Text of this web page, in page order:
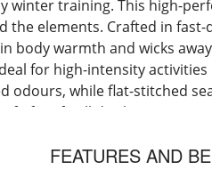
winter training. This high-
the elements. Crafted in
body warmth and wicks
for high-intensity activities
odours, while flat-stitched
free fit all day long.
FEATURES AND